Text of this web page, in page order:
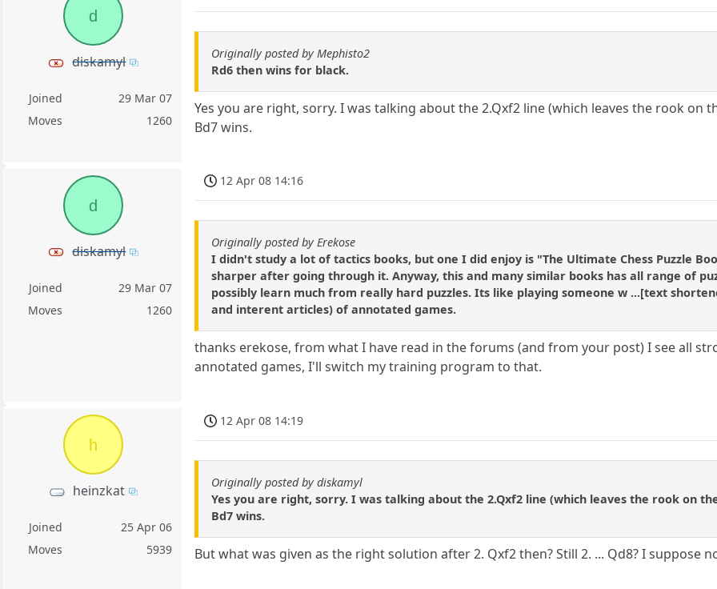
d
diskamyl
Joined
29 Mar 07
Moves
1260
Originally posted by Mephisto2
Rd6 then wins for black.
Yes you are right, sorry. I was talking about the 2.Qxf2 line (which leaves the rook
Bd7 wins.
d
diskamyl
Joined
29 Mar 07
Moves
1260
12 Apr 08 14:16
Originally posted by Erekose
I didn't study a lot of tactics books, but one I did enjoy is "The Ultimate Chess Puzzle
sharper after going through it. Anyway, this and many similar books has all range of
possibly learn much from really hard puzzles. Its like playing someone w ...[text
and interent articles) of annotated games.
thanks erekose, from what I have read in the forums (and from your post) I see all
annotated games, I'll switch my training program to that.
h
heinzkat
Joined
25 Apr 06
Moves
5939
12 Apr 08 14:19
Originally posted by diskamyl
Yes you are right, sorry. I was talking about the 2.Qxf2 line (which leaves the rook on
Bd7 wins.
But what was given as the right solution after 2. Qxf2 then? Still 2. ... Qd8? I suppose